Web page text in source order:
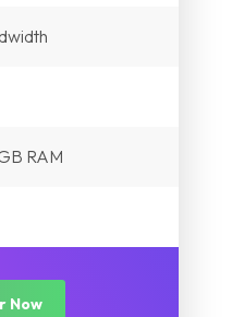
RAM
Now